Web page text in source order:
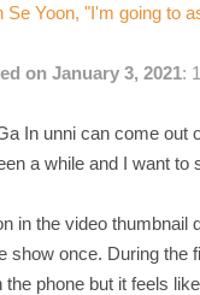
Yoon, "I'm going to
on January 3, 2021:
In unni can come out
a while and I want to
in the video thumbnail
show once. During the
phone but it feels